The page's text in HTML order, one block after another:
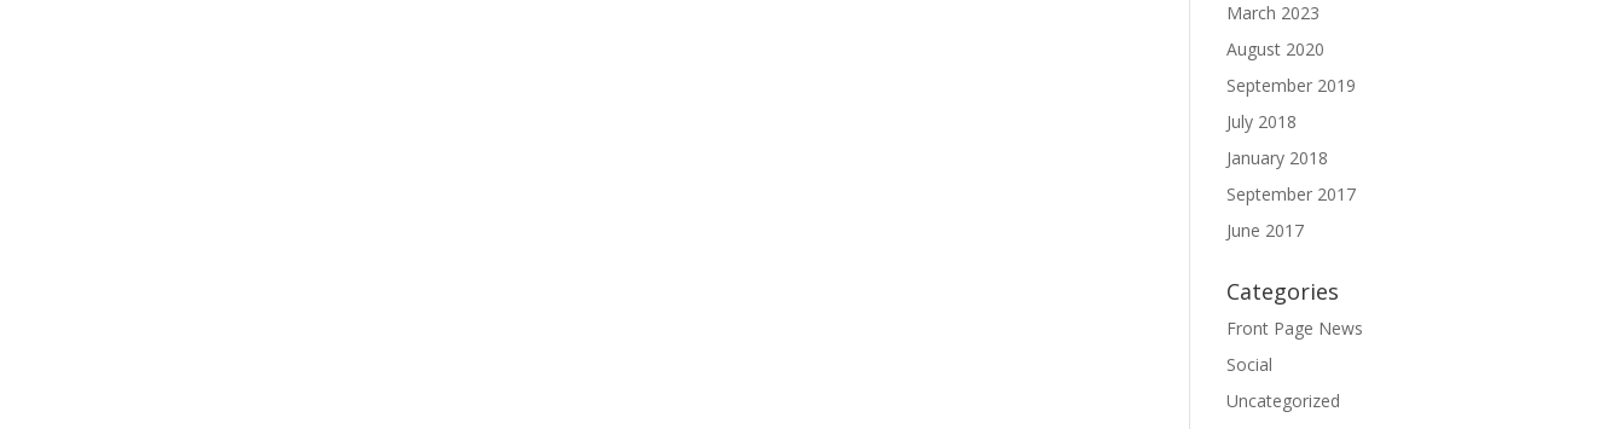
March 2023
August 2020
September 2019
July 2018
January 2018
September 2017
June 2017
Categories
Front Page News
Social
Uncategorized